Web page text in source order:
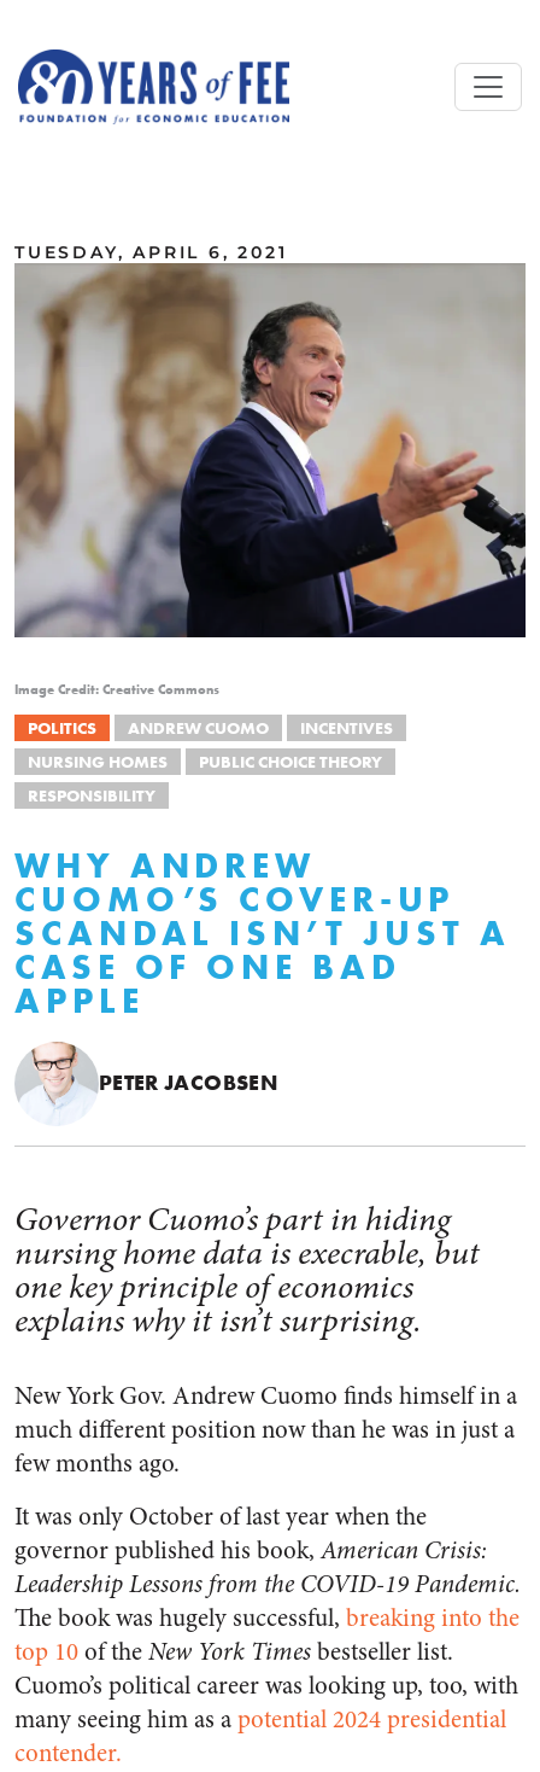
TUESDAY, APRIL 6, 2021
Image Credit: Creative Commons
POLITICS ANDREW CUOMO
INCENTIVES
NURSING HOMES
PUBLIC CHOICE THEORY
RESPONSIBILITY
WHY ANDREW
CUOMO’S COVER-UP
SCANDAL ISN’T JUST A
CASE OF ONE BAD
APPLE
PETER JACOBSEN
Governor Cuomo’s part in hiding
nursing home data is execrable, but
one key principle of economics
explains why it isn’t surprising.
New York Gov. Andrew Cuomo finds himself in a
much different position now than he was in just a
few months ago.
It was only October of last year when the
governor published his book,American Crisis:
Leadership Lessons from the COVID-19 Pandemic.
The book was hugely successful, breaking into the
top 10of theNew York Timesbestseller list.
Cuomo’s political career was looking up, too, with
many seeing him as apotential 2024 presidential
contender.